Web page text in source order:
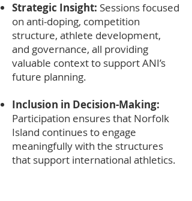
Strategic Insight: Sessions focused
on anti-doping, competition
structure, athlete development,
and governance, all providing
valuable context to support ANI’s
future planning.
Inclusion in Decision-Making:
Participation ensures that Norfolk
Island continues to engage
meaningfully with the structures
that support international athletics.